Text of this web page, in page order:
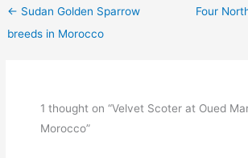
← Sudan Golden Sparrow
breeds in Morocco
Four
1 thought on “Velvet Scoter at Oued
Morocco”